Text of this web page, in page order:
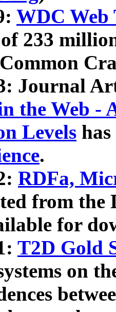
WDC Web
233
Journal
the Web -
Levels
.
RDFa,
from the
for
T2D Gold
on